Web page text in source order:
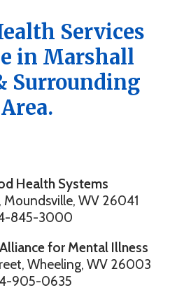
Services
in Marshall
Surrounding
Area.
Health Systems
Moundsville, WV 26041
845-3000
for Mental Illness
Wheeling, WV 26003
905-0635